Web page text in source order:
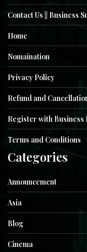
Contact Us || Business
Home
Nomaination
Privacy Policy
Refund and
Register with Business
Terms and Conditions
Categories
Announcement
Asia
Blog
Cinema